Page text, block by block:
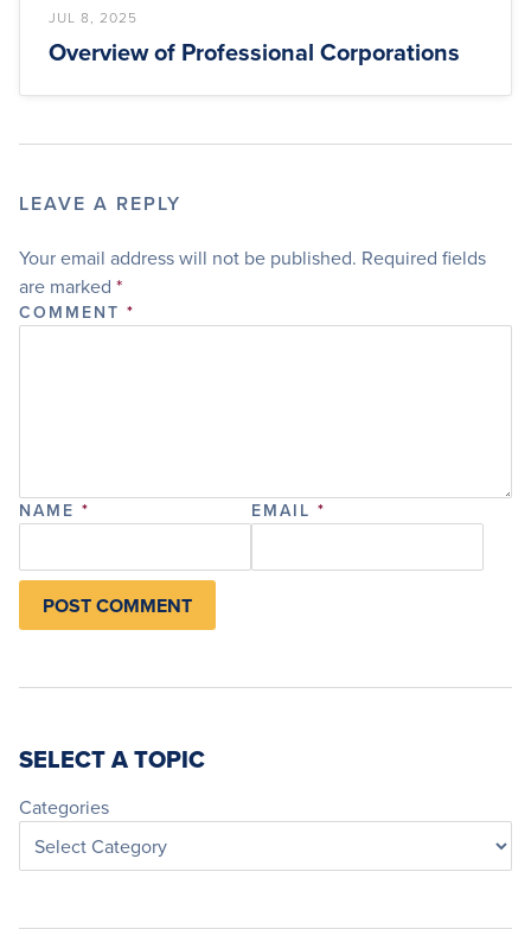
JUL 8, 2025
Overview of Professional Corporations
LEAVE A REPLY
Your email address will not be published. Required fields
are marked *
COMMENT *
NAME * EMAIL *
SELECT A TOPIC
Categories